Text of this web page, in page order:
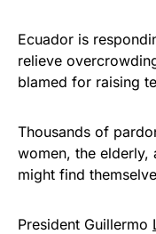
Ecuador is
relieve
blamed for raising
Thousands of
women, the elderly,
might find
President Guillermo